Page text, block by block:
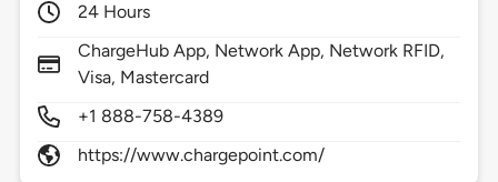
24 Hours
ChargeHub App, Network App, Network RFID,
Visa, Mastercard
+1 888-758-4389
https://www.chargepoint.com/